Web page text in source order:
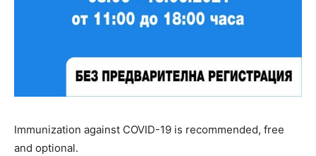
Immunization against COVID-19 is recommended, free
and optional.